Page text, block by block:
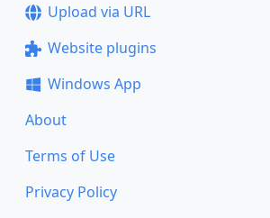
Upload via URL
Website plugins
Windows App
About
Terms of Use
Privacy Policy